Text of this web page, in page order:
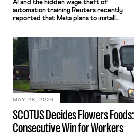
AI and the hidden wage theft of
automation training Reuters recently
reported that Meta plans to install
mouse movements, clicks, and
keystrokes for AI training. Meta says
performance evaluation and will
include safeguards. Most revealingly,
employees would help train these […]
SCOTUS Decides Flowers
Consecutive Win for Workers
MAY 28, 2026